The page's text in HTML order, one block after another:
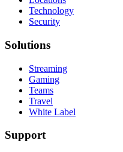
Technology
Security
Solutions
Streaming
Gaming
Teams
Travel
White Label
Support